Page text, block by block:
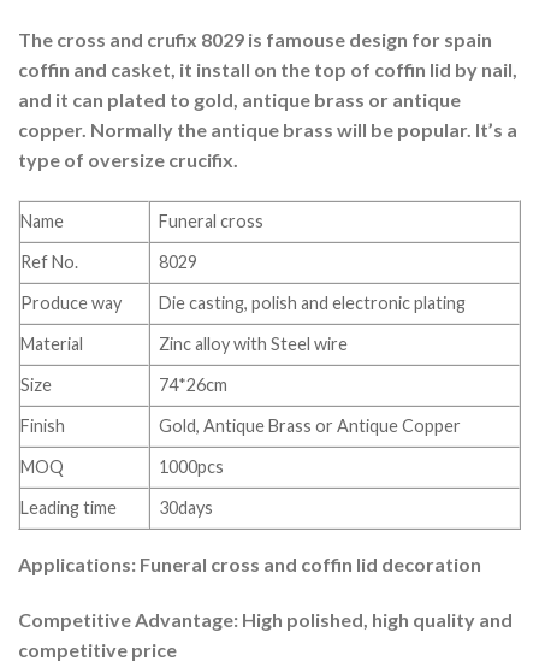
The cross and crufix 8029 is famouse design for spain
coffin and casket, it install on the top of coffin lid by nail,
and it can plated to gold, antique brass or antique
copper. Normally the antique brass will be popular. It’s a
type of oversize crucifix.
Name
Funeral cross
Ref No.
8029
Produce way
Die casting, polish and electronic plating
Material
Zinc alloy with Steel wire
Size
74*26cm
Finish
Gold, Antique Brass or Antique Copper
MOQ
1000pcs
Leading time
30days
Applications: Funeral cross and coffin lid decoration
Competitive Advantage: High polished, high quality and
competitive price